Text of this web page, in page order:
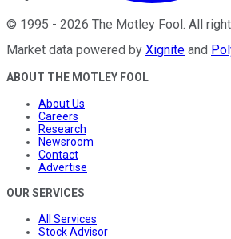
© 1995 - 2026 The Motley Fool . All
Market data powered by Xignite and
ABOUT THE MOTLEY FOOL
About Us
Careers
Research
Newsroom
Contact
Advertise
OUR SERVICES
All Services
Stock Advisor